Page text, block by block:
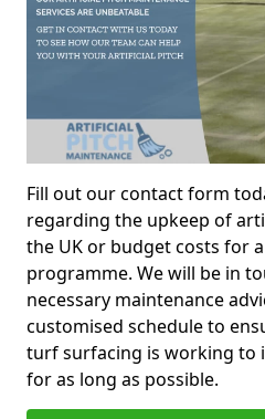
Fill out our contact form
regarding the upkeep of
the UK or budget costs for
programme. We will be in
necessary maintenance
customised schedule to
turf surfacing is working to
for as long as possible.